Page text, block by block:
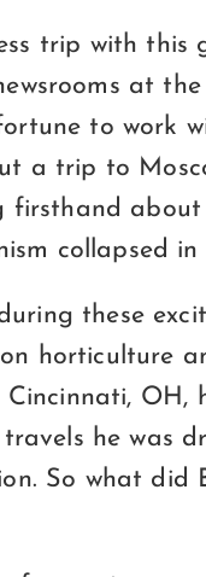
trip with this
at
to work
a trip to
firsthand
collapsed in
these
horticulture
OH,
travels he was
So what did